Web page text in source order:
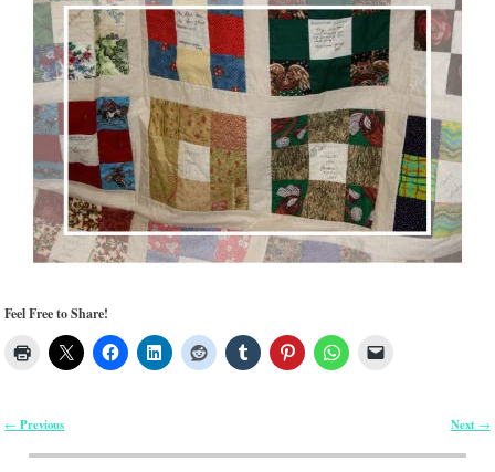
Feel Free to Share!
← Previous Next →